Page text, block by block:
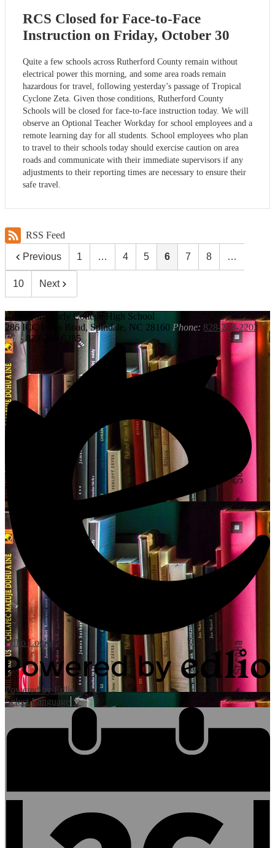
RCS Closed for Face-to-Face
Instruction on Friday, October 30
Quite a few schools across Rutherford County remain without
electrical power this morning, and some area roads remain
hazardous for travel, following yesterday’s passage of Tropical
Cyclone Zeta. Given those conditions, Rutherford County
Schools will be closed for face-to-face instruction today. We will
observe an Optional Teacher Workday for school employees and a
remote learning day for all students. School employees who plan
to travel to their schools today should exercise caution on area
roads and communicate with their immediate supervisors if any
adjustments to their reporting times are necessary to ensure their
safe travel.
RSS Feed
Previous 1 … 4 5 6 7 8 …
10 Next
Rutherford
Early College High School
286 ICC Loop Road, Spindale, NC 28160 Phone: 828-288-2202
Fax:828-288-0285
Edlio Login
Powered by Edlio
Select Language ▼